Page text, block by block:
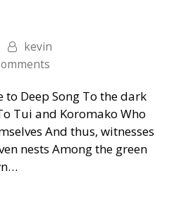
kevin
to Deep Song To the dark
Tui and Koromako Who
And thus, witnesses
nests Among the green